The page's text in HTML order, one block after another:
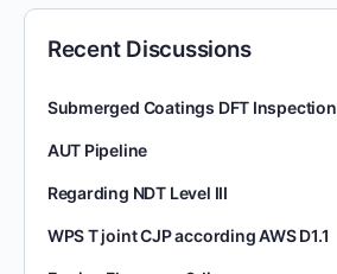
Recent Discussions
Submerged Coatings DFT Inspection
AUT Pipeline
Regarding NDT Level III
WPS T joint CJP according AWS D1.1